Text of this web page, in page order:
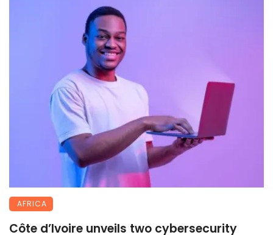
AFRICA
Côte d’Ivoire unveils two cybersecurity